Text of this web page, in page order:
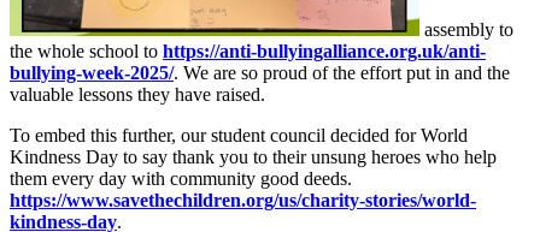
assembly to
the whole school to https://anti-bullyingalliance.org.uk/anti-
bullying-week-2025/. We are so proud of the effort put in and the
valuable lessons they have raised.
To embed this further, our student council decided for World
Kindness Day to say thank you to their unsung heroes who help
them every day with community good deeds.
https://www.savethechildren.org/us/charity-stories/world-
kindness-day.